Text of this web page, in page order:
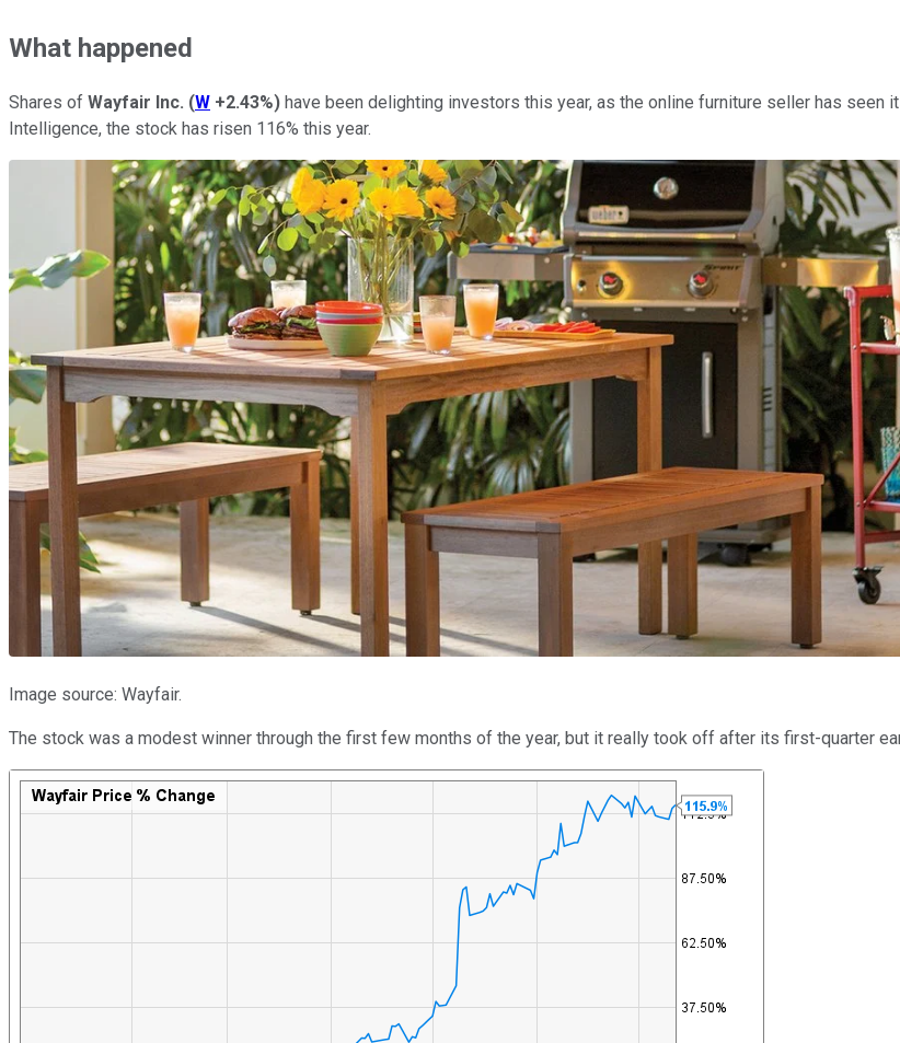
What happened
Shares of Wayfair Inc. (W +2.43%) have been delighting investors this year, as the online furniture seller has seen
Intelligence, the stock has risen 116% this year.
Image source: Wayfair.
The stock was a modest winner through the first few months of the year, but it really took off after its first-quarter